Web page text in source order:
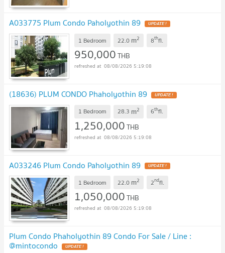
A033775 Plum Condo Paholyothin 89
1 Bedroom 22.0 m2 8thfl.
950,000THB
08/08/2026 5:19:08
(18636) PLUM CONDO Phaholyothin 89
1 Bedroom 28.3 m2 6thfl.
1,250,000THB
08/08/2026 5:19:08
A033246 Plum Condo Paholyothin 89
1 Bedroom 22.0 m2 2ndfl.
1,050,000THB
08/08/2026 5:19:08
Plum Condo Phaholyothin 89 Condo For Sale / Line :
@mintocondo